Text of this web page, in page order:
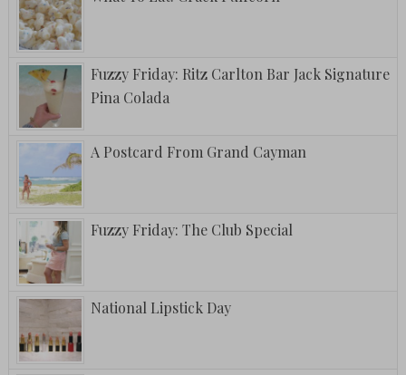
Fuzzy Friday: Ritz Carlton Bar Jack Signature
Pina Colada
A Postcard From Grand Cayman
Fuzzy Friday: The Club Special
National Lipstick Day